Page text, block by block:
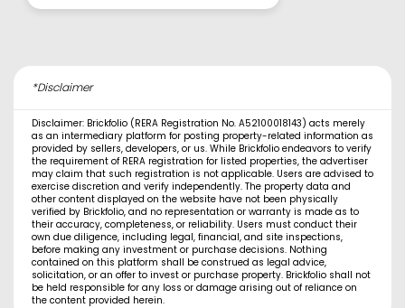
*Disclaimer
Disclaimer: Brickfolio (RERA Registration No. A52100018143) acts merely
as an intermediary platform for posting property-related information as
provided by sellers, developers, or us. While Brickfolio endeavors to verify
the requirement of RERA registration for listed properties, the advertiser
may claim that such registration is not applicable. Users are advised to
exercise discretion and verify independently. The property data and
other content displayed on the website have not been physically
verified by Brickfolio, and no representation or warranty is made as to
their accuracy, completeness, or reliability. Users must conduct their
own due diligence, including legal, financial, and site inspections,
before making any investment or purchase decisions. Nothing
contained on this platform shall be construed as legal advice,
solicitation, or an offer to invest or purchase property. Brickfolio shall not
be held responsible for any loss or damage arising out of reliance on
the content provided herein.